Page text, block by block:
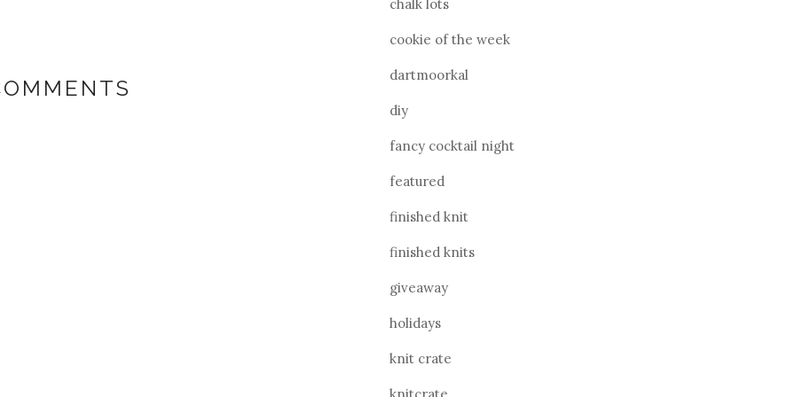
chalk lots
cookie of the week
dartmoorkal
diy
fancy cocktail night
featured
finished knit
finished knits
giveaway
holidays
knit crate